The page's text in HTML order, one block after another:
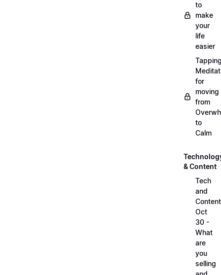
to
make
your
life
easier
for
moving
from
to
Calm
& Content
Tech
and
Oct
30 -
What
are
you
selling